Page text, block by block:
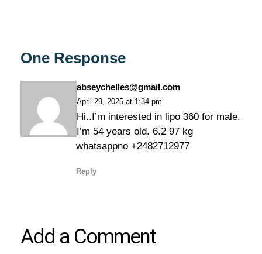
One Response
abseychelles@gmail.com
April 29, 2025 at 1:34 pm
Hi..I’m interested in lipo 360 for male.
I’m 54 years old. 6.2 97 kg
whatsappno +2482712977
Reply
Add a Comment